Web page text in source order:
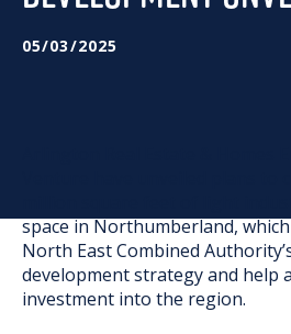
05/03/2025
space in Northumberland,
North East Combined
development strategy and help
investment into the region.